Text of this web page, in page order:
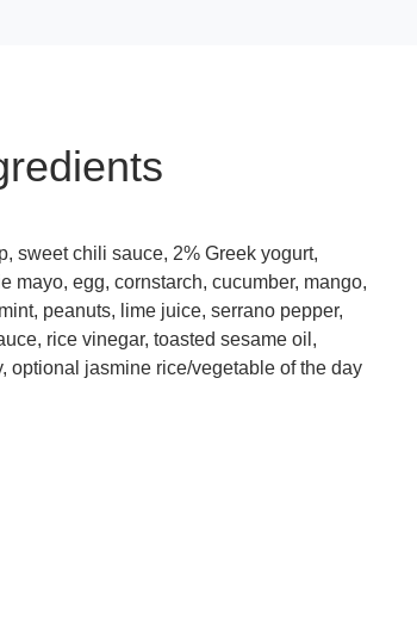
sweet chili sauce, 2% Greek yogurt,
mayo, egg, cornstarch, cucumber, mango,
peanuts, lime juice, serrano pepper,
rice vinegar, toasted sesame oil,
optional jasmine rice/vegetable of the day